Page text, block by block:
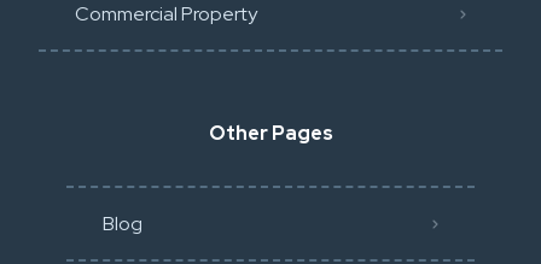
Commercial Property
Other Pages
Blog